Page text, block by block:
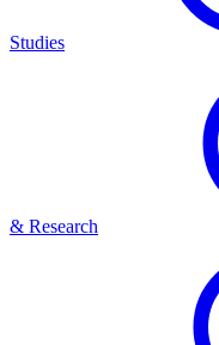
Studies
& Research